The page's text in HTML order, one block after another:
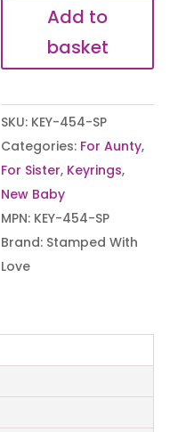
became
Keyring
quantity
Add to
basket
SKU: KEY-454-SP
Categories: For Aunty,
For Sister, Keyrings,
New Baby
MPN: KEY-454-SP
Brand: Stamped With
Love